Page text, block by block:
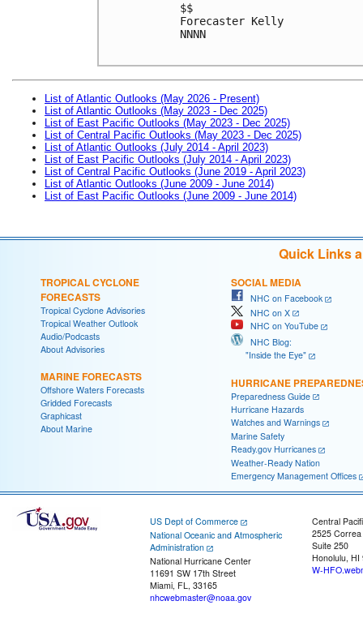
$$
Forecaster Kelly
NNNN
List of Atlantic Outlooks (May 2026 - Present)
List of Atlantic Outlooks (May 2023 - Dec 2025)
List of East Pacific Outlooks (May 2023 - Dec 2025)
List of Central Pacific Outlooks (May 2023 - Dec 2025)
List of Atlantic Outlooks (July 2014 - April 2023)
List of East Pacific Outlooks (July 2014 - April 2023)
List of Central Pacific Outlooks (June 2019 - April 2023)
List of Atlantic Outlooks (June 2009 - June 2014)
List of East Pacific Outlooks (June 2009 - June 2014)
Quick Links
TROPICAL CYCLONE
FORECASTS
Tropical Cyclone Advisories
Tropical Weather Outlook
Audio/Podcasts
About Advisories
MARINE FORECASTS
Offshore Waters Forecasts
Gridded Forecasts
Graphicast
About Marine
SOCIAL MEDIA
NHC on Facebook
NHC on X
NHC on YouTube
NHC Blog:
"Inside the Eye"
HURRICANE
Preparedness Guide
Hurricane Hazards
Watches and Warnings
Marine Safety
Ready.gov Hurricanes
Weather-Ready Nation
Emergency Management Offices
US Dept of Commerce
National Oceanic and Atmospheric
Administration
National Hurricane Center
11691 SW 17th Street
Miami, FL, 33165
nhcwebmaster@noaa.gov
Central
2525
Suite 250
Honolulu, HI
W-